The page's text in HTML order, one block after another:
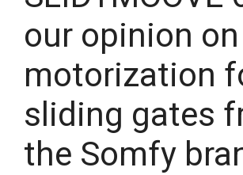
our opinion
motorization
sliding gates
the Somfy